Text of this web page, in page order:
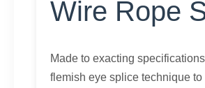
Wire Rope
Made to exacting
flemish eye splice technique